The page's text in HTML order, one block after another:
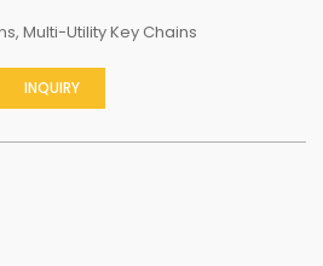
, Multi-Utility Key Chains
INQUIRY